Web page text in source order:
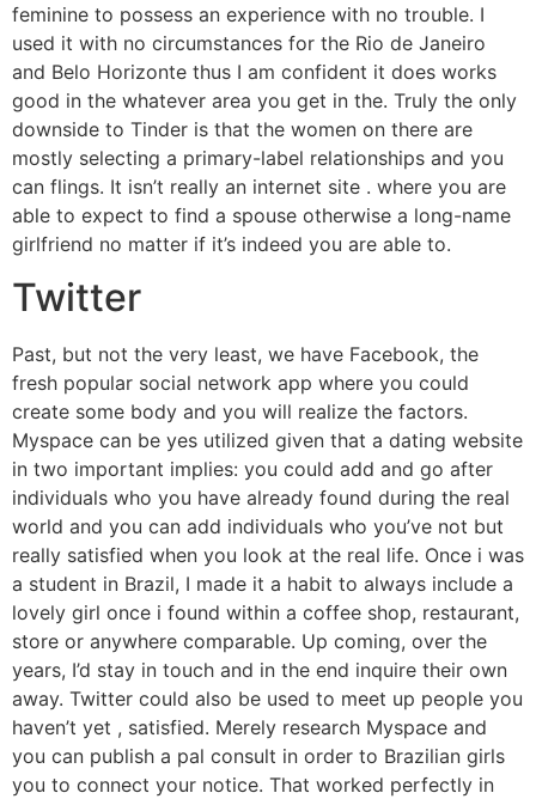
feminine to possess an experience with no trouble. I
used it with no circumstances for the Rio de Janeiro
and Belo Horizonte thus I am confident it does works
good in the whatever area you get in the. Truly the only
downside to Tinder is that the women on there are
mostly selecting a primary-label relationships and you
can flings. It isn’t really an internet site . where you are
able to expect to find a spouse otherwise a long-name
girlfriend no matter if it’s indeed you are able to.
Twitter
Past, but not the very least, we have Facebook, the
fresh popular social network app where you could
create some body and you will realize the factors.
Myspace can be yes utilized given that a dating website
in two important implies: you could add and go after
individuals who you have already found during the real
world and you can add individuals who you’ve not but
really satisfied when you look at the real life. Once i was
a student in Brazil, I made it a habit to always include a
lovely girl once i found within a coffee shop, restaurant,
store or anywhere comparable. Up coming, over the
years, I’d stay in touch and in the end inquire their own
away. Twitter could also be used to meet up people you
haven’t yet , satisfied. Merely research Myspace and
you can publish a pal consult in order to Brazilian girls
you to connect your notice. That worked perfectly in